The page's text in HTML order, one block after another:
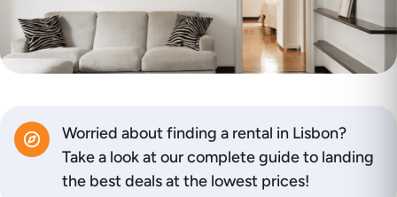
Worried about finding a rental in Lisbon?
Take a look at our complete guide to landing
the best deals at the lowest prices!